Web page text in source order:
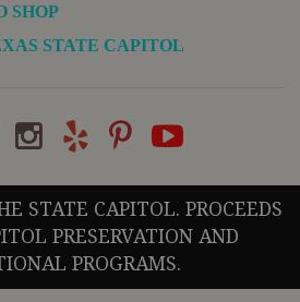
SHOP
STATE CAPITOL
STATE CAPITOL. PROCEEDS
PRESERVATION AND
PROGRAMS.